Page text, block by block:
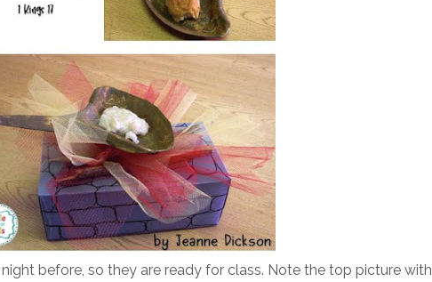
before, so they are ready for class. Note the top picture with